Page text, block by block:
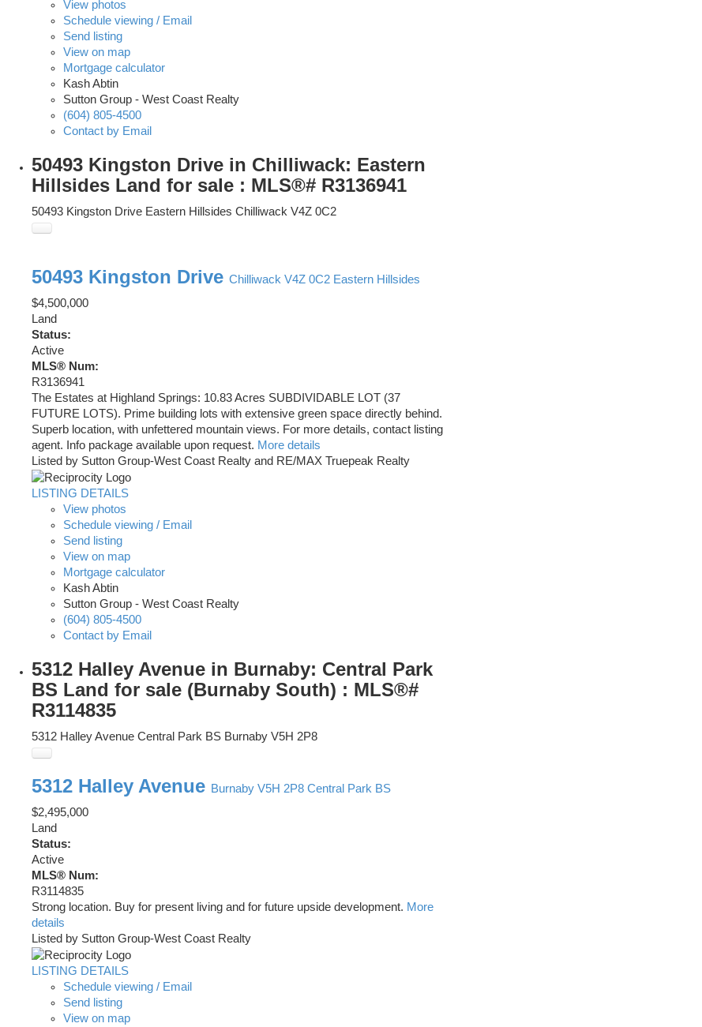
View photos
Schedule viewing / Email
Send listing
View on map
Mortgage calculator
Kash Abtin
Sutton Group - West Coast Realty
(604) 805-4500
Contact by Email
50493 Kingston Drive in Chilliwack: Eastern
Hillsides Land for sale : MLS®# R3136941
50493 Kingston Drive Eastern Hillsides Chilliwack V4Z 0C2
50493 Kingston Drive Chilliwack V4Z 0C2 Eastern Hillsides
$4,500,000
Land
Status:
Active
MLS® Num:
R3136941
The Estates at Highland Springs: 10.83 Acres SUBDIVIDABLE LOT (37
FUTURE LOTS). Prime building lots with extensive green space directly behind.
Superb location, with unfettered mountain views. For more details, contact listing
agent. Info package available upon request. More details
Listed by Sutton Group-West Coast Realty and RE/MAX Truepeak Realty
LISTING DETAILS
View photos
Schedule viewing / Email
Send listing
View on map
Mortgage calculator
Kash Abtin
Sutton Group - West Coast Realty
(604) 805-4500
Contact by Email
5312 Halley Avenue in Burnaby: Central Park
BS Land for sale (Burnaby South) : MLS®#
R3114835
5312 Halley Avenue Central Park BS Burnaby V5H 2P8
5312 Halley Avenue Burnaby V5H 2P8 Central Park BS
$2,495,000
Land
Status:
Active
MLS® Num:
R3114835
Strong location. Buy for present living and for future upside development. More
details
Listed by Sutton Group-West Coast Realty
LISTING DETAILS
Schedule viewing / Email
Send listing
View on map